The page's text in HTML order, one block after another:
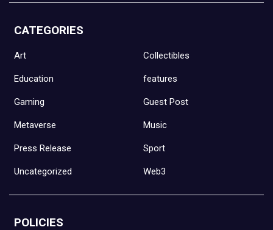
CATEGORIES
Art Collectibles
Education features
Gaming Guest Post
Metaverse Music
Press Release Sport
Uncategorized Web3
POLICIES